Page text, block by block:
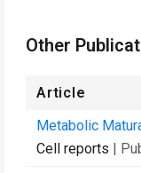
Other
Article
Metabolic
Cell reports |